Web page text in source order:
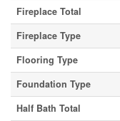
Fireplace Total
Fireplace Type
Flooring Type
Foundation Type
Half Bath Total